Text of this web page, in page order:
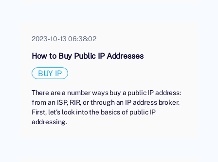
2023-10-13 06:38:02
How to Buy Public IP Addresses
BUY IP
There are a number ways buy a public IP address:
from an ISP, RIR, or through an IP address broker.
First, let's look into the basics of public IP
addressing.